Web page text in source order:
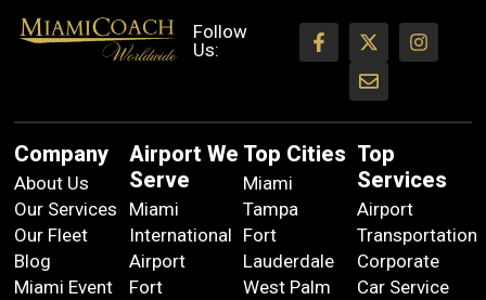
Follow
Us:
Company
About Us
Our Services
Our Fleet
Blog
Miami Event
Airport We
Serve
Miami
International
Airport
Fort
Top Cities
Miami
Tampa
Fort
Lauderdale
West Palm
Top
Services
Airport
Transportation
Corporate
Car Service